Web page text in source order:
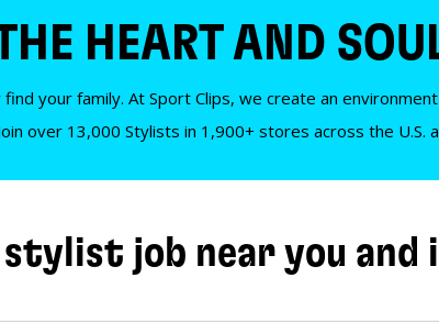
HEART AND
find your family. At Sport Clips, we create an
over 13,000 Stylists in 1,900+ stores across the U.S.
stylist job near you